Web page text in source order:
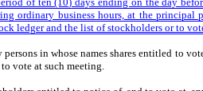
business hours, at the principal
ledger and the list of stockholders or to
in whose names shares entitled to
vote at such meeting.